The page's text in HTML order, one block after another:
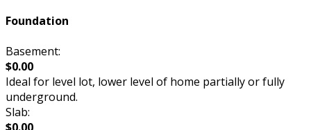
Foundation
Basement:
$0.00
Ideal for level lot, lower level of home partially or fully
underground.
Slab: